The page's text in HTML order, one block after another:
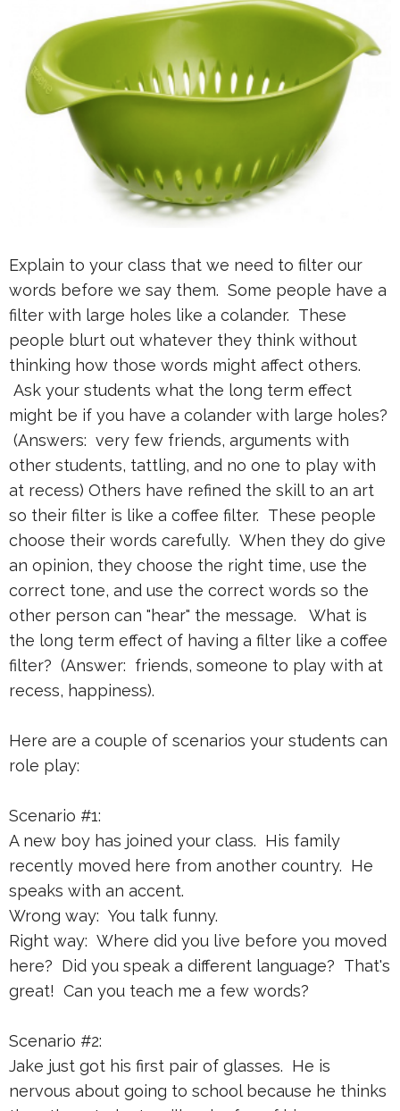
Explain to your class that we need to filter our
words before we say them. Some people have a
filter with large holes like a colander. These
people blurt out whatever they think without
thinking how those words might affect others.
Ask your students what the long term effect
might be if you have a colander with large holes?
(Answers: very few friends, arguments with
other students, tattling, and no one to play with
at recess) Others have refined the skill to an art
so their filter is like a coffee filter. These people
choose their words carefully. When they do give
an opinion, they choose the right time, use the
correct tone, and use the correct words so the
other person can "hear" the message. What is
the long term effect of having a filter like a coffee
filter? (Answer: friends, someone to play with at
recess, happiness).
Here are a couple of scenarios your students can
role play:
Scenario #1:
A new boy has joined your class. His family
recently moved here from another country. He
speaks with an accent.
Wrong way: You talk funny.
Right way: Where did you live before you moved
here? Did you speak a different language? That's
great! Can you teach me a few words?
Scenario #2:
Jake just got his first pair of glasses. He is
nervous about going to school because he thinks